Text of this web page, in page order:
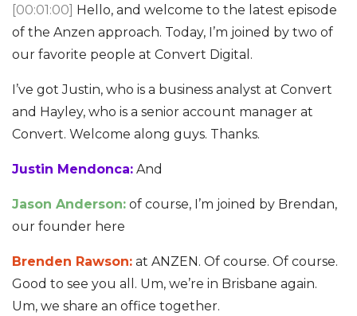
[00:01:00] Hello, and welcome to the latest episode
of the Anzen approach. Today, I’m joined by two of
our favorite people at Convert Digital.
I’ve got Justin, who is a business analyst at Convert
and Hayley, who is a senior account manager at
Convert. Welcome along guys. Thanks.
Justin Mendonca: And
Jason Anderson: of course, I’m joined by Brendan,
our founder here
Brenden Rawson: at ANZEN. Of course. Of course.
Good to see you all. Um, we’re in Brisbane again.
Um, we share an office together.